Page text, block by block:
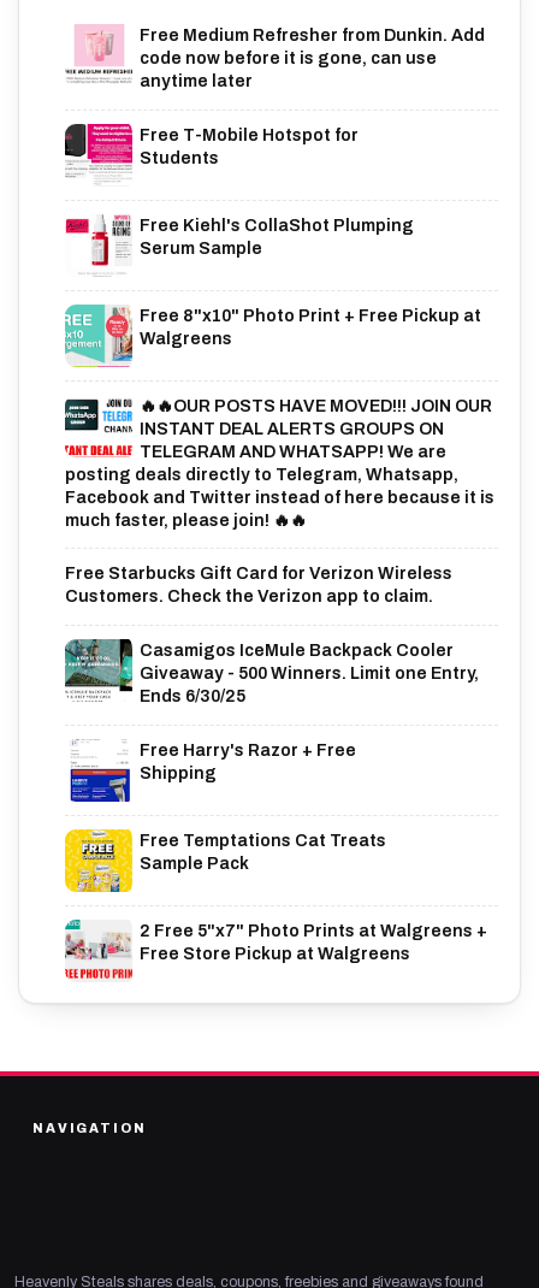
Free Medium Refresher from Dunkin. Add
code now before it is gone, can use
anytime later
Free T-Mobile Hotspot for
Students
Free Kiehl's CollaShot Plumping
Serum Sample
Free 8"x10" Photo Print + Free Pickup at
Walgreens
🔥🔥OUR POSTS HAVE MOVED!!! JOIN OUR
INSTANT DEAL ALERTS GROUPS ON
TELEGRAM AND WHATSAPP! We are
posting deals directly to Telegram, Whatsapp,
Facebook and Twitter instead of here because it is
much faster, please join! 🔥🔥
Free Starbucks Gift Card for Verizon Wireless
Customers. Check the Verizon app to claim.
Casamigos IceMule Backpack Cooler
Giveaway - 500 Winners. Limit one Entry,
Ends 6/30/25
Free Harry's Razor + Free
Shipping
Free Temptations Cat Treats
Sample Pack
2 Free 5"x7" Photo Prints at Walgreens +
Free Store Pickup at Walgreens
NAVIGATION
Heavenly Steals shares deals, coupons, freebies and giveaways found